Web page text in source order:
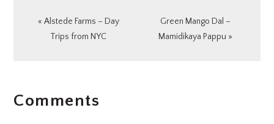
Previous
Post:
« Alstede Farms – Day
Trips from NYC
Next
Post:
Green Mango Dal –
Mamidikaya Pappu »
INTERACTIONS
Comments